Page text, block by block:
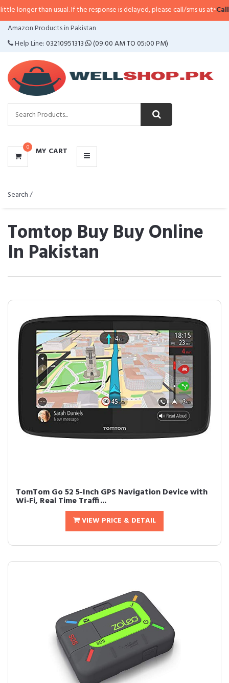
usual. If the response is delayed, please call/sms us at•Call/SMS:
Amazon Products in Pakistan
Help Line:03210951313 (09:00 AM TO 05:00 PM)
0 MY CART
CATEGORIES
MENU
Search /
Tomtop Buy Buy Online
In Pakistan
TomTom Go 52 5-Inch GPS Navigation Device with
Wi-Fi, Real Time Traffi...
VIEW PRICE & DETAIL